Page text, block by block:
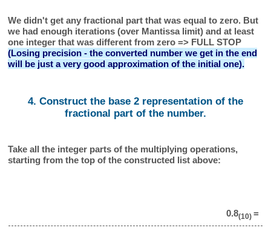
We didn't get any fractional part that was equal to zero. But
we had enough iterations (over Mantissa limit) and at least
one integer that was different from zero => FULL STOP
(Losing precision - the converted number we get in the end
will be just a very good approximation of the initial one).
4. Construct the base 2 representation of the
fractional part of the number.
Take all the integer parts of the multiplying operations,
starting from the top of the constructed list above:
0.8(10) =